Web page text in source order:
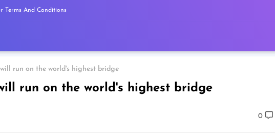
Terms And Conditions
run on the world's highest bridge
run on the world's highest bridge
0